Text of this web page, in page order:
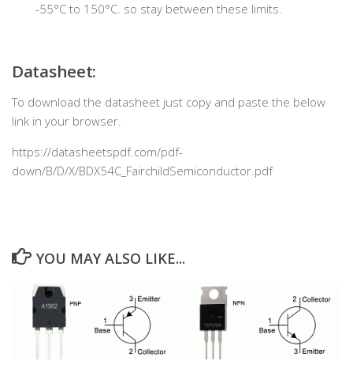
-55°C to 150°C. so stay between these limits.
Datasheet:
To download the datasheet just copy and paste the below
link in your browser.
https://datasheetspdf.com/pdf-
down/B/D/X/BDX54C_FairchildSemiconductor.pdf
YOU MAY ALSO LIKE...